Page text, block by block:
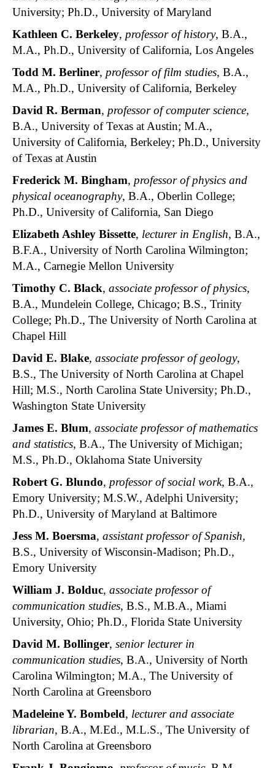
University; Ph.D., University of Maryland
Kathleen C. Berkeley, professor of history, B.A.,
M.A., Ph.D., University of California, Los Angeles
Todd M. Berliner, professor of film studies, B.A.,
M.A., Ph.D., University of California, Berkeley
David R. Berman, professor of computer science,
B.A., University of Texas at Austin; M.A.,
University of California, Berkeley; Ph.D., University
of Texas at Austin
Frederick M. Bingham, professor of physics and
physical oceanography, B.A., Oberlin College;
Ph.D., University of California, San Diego
Elizabeth Ashley Bissette, lecturer in English, B.A.,
B.F.A., University of North Carolina Wilmington;
M.A., Carnegie Mellon University
Timothy C. Black, associate professor of physics,
B.A., Mundelein College, Chicago; B.S., Trinity
College; Ph.D., The University of North Carolina at
Chapel Hill
David E. Blake, associate professor of geology,
B.S., The University of North Carolina at Chapel
Hill; M.S., North Carolina State University; Ph.D.,
Washington State University
James E. Blum, associate professor of mathematics
and statistics, B.A., The University of Michigan;
M.S., Ph.D., Oklahoma State University
Robert G. Blundo, professor of social work, B.A.,
Emory University; M.S.W., Adelphi University;
Ph.D., University of Maryland at Baltimore
Jess M. Boersma, assistant professor of Spanish,
B.S., University of Wisconsin-Madison; Ph.D.,
Emory University
William J. Bolduc, associate professor of
communication studies, B.S., M.B.A., Miami
University, Ohio; Ph.D., Florida State University
David M. Bollinger, senior lecturer in
communication studies, B.A., University of North
Carolina Wilmington; M.A., The University of
North Carolina at Greensboro
Madeleine Y. Bombeld, lecturer and associate
librarian, B.A., M.Ed., M.L.S., The University of
North Carolina at Greensboro